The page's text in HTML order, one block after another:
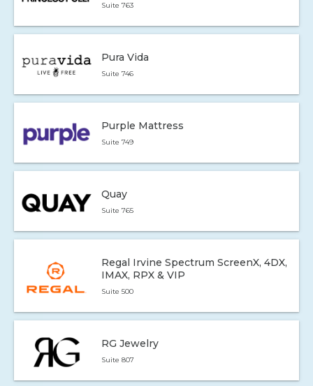
Suite 763
Pura Vida
Suite 746
Purple Mattress
Suite 749
Quay
Suite 765
Regal Irvine Spectrum ScreenX, 4DX,
IMAX, RPX & VIP
Suite 500
RG Jewelry
Suite 807